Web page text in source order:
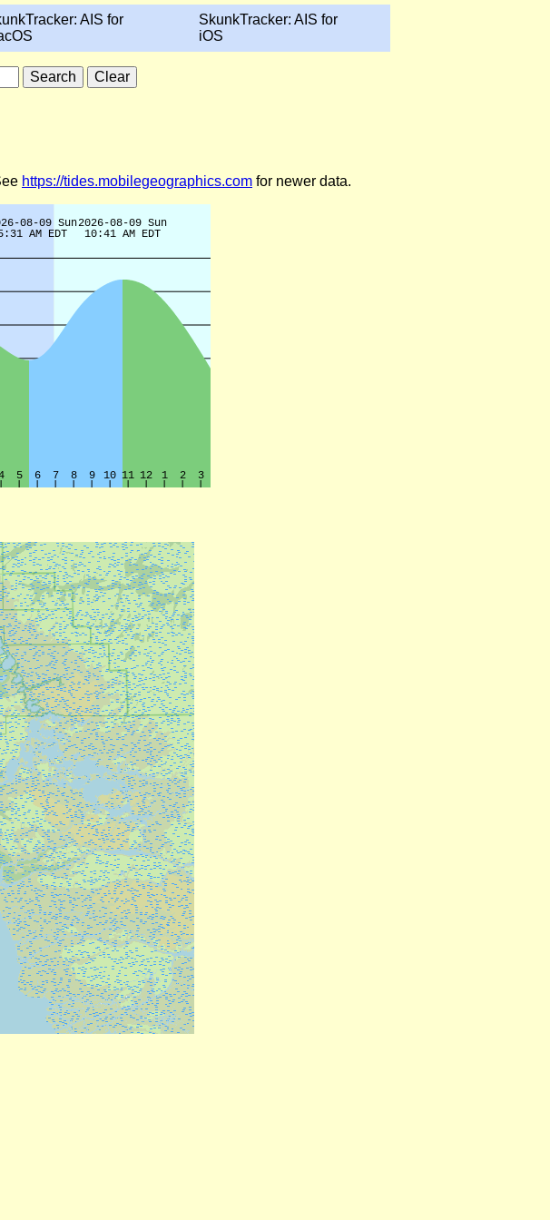
AIS for
SkunkTracker: AIS for
iOS
https://tides.mobilegeographics.com for newer data.